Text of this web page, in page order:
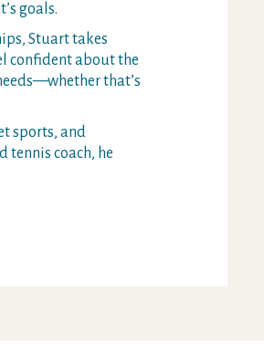
goals.
Stuart takes
confident about the
that’s
sports, and
tennis coach, he